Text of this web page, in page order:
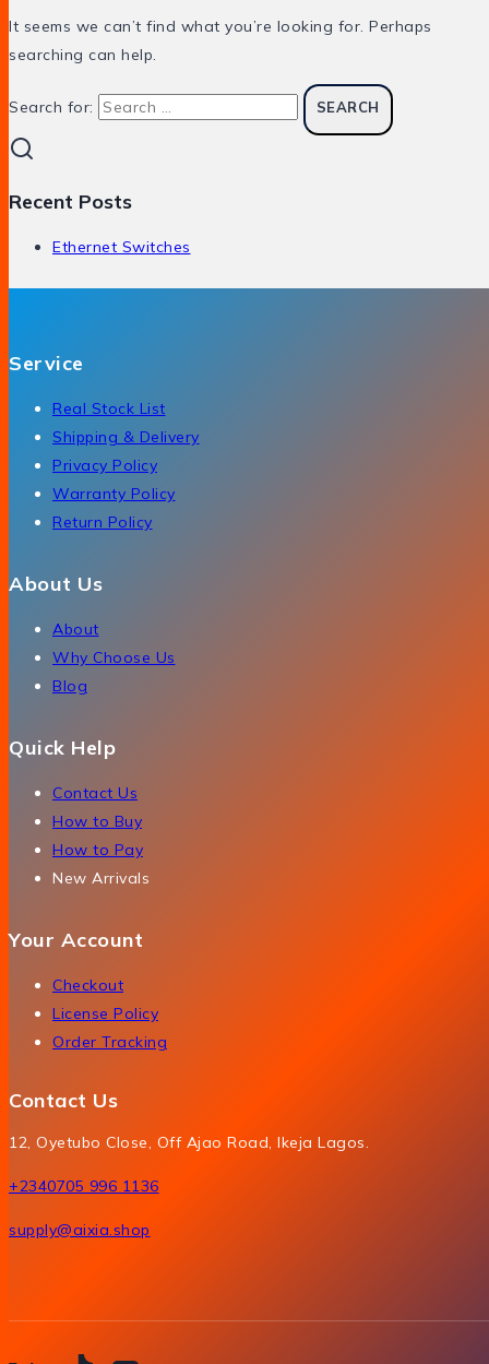
It seems we can’t find what you’re looking for. Perhaps
searching can help.
Search for:
Recent Posts
Ethernet Switches
Service
Real Stock List
Shipping & Delivery
Privacy Policy
Warranty Policy
Return Policy
About Us
About
Why Choose Us
Blog
Quick Help
Contact Us
How to Buy
How to Pay
New Arrivals
Your Account
Checkout
License Policy
Order Tracking
Contact Us
12, Oyetubo Close, Off Ajao Road, Ikeja Lagos.
+2340705 996 1136
supply@aixia.shop